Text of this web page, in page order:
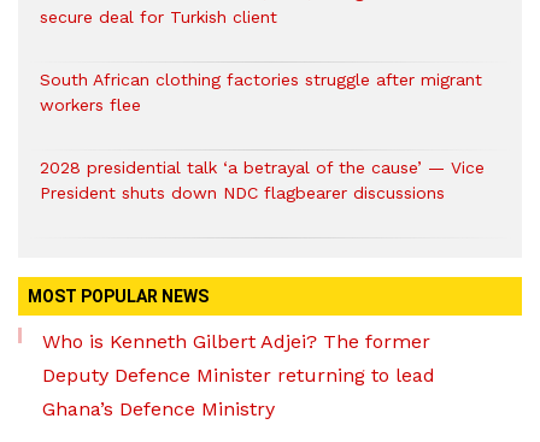
secure deal for Turkish client
South African clothing factories struggle after migrant
workers flee
2028 presidential talk ‘a betrayal of the cause’ — Vice
President shuts down NDC flagbearer discussions
MOST POPULAR NEWS
Who is Kenneth Gilbert Adjei? The former
Deputy Defence Minister returning to lead
Ghana’s Defence Ministry